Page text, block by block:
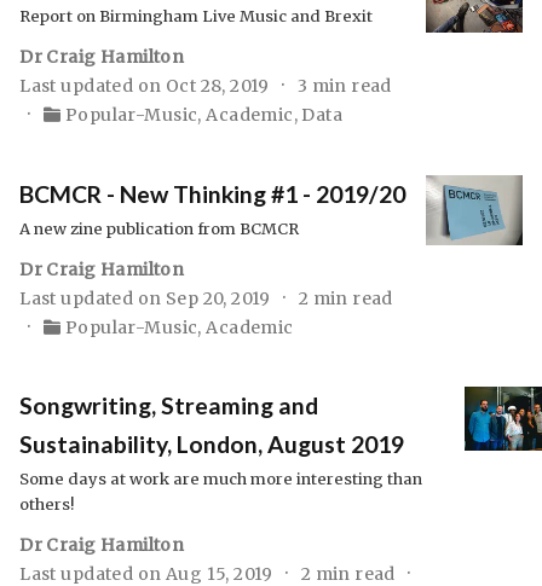
Report on Birmingham Live Music and Brexit
Dr Craig Hamilton
Last updated on Oct 28, 2019
3 min read
Popular-Music,Academic, Data
BCMCR - New Thinking #1 - 2019/20
A new zine publication from BCMCR
Dr Craig Hamilton
Last updated on Sep 20, 2019
2 min read
Popular-Music,Academic
Songwriting, Streaming and
Sustainability, London, August 2019
Some days at work are much more interesting than
others!
Dr Craig Hamilton
Last updated on Aug 15, 2019
2 min read